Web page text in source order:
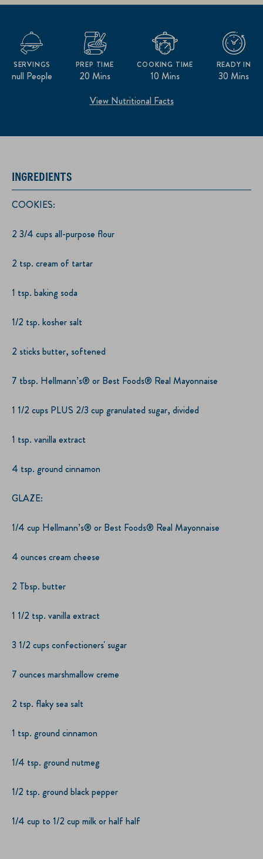
null People
SERVINGS
20 Mins
PREP TIME
10 Mins
COOKING TIME
30 Mins
READY IN
View Nutritional Facts
INGREDIENTS
COOKIES:
2 3/4 cups all-purpose flour
2 tsp. cream of tartar
1 tsp. baking soda
1/2 tsp. kosher salt
2 sticks butter, softened
7 tbsp. Hellmann’s® or Best Foods® Real Mayonnaise
1 1/2 cups PLUS 2/3 cup granulated sugar, divided
1 tsp. vanilla extract
4 tsp. ground cinnamon
GLAZE:
1/4 cup Hellmann’s® or Best Foods® Real Mayonnaise
4 ounces cream cheese
2 Tbsp. butter
1 1/2 tsp. vanilla extract
3 1/2 cups confectioners' sugar
7 ounces marshmallow creme
2 tsp. flaky sea salt
1 tsp. ground cinnamon
1/4 tsp. ground nutmeg
1/2 tsp. ground black pepper
1/4 cup to 1/2 cup milk or half half